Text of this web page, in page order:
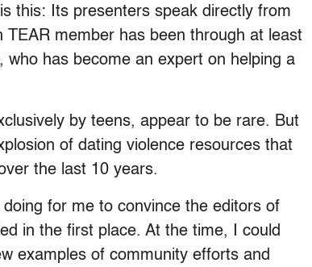
this: Its presenters speak directly from
member has been through at least
has become an expert on helping a
by teens, appear to be rare. But
of dating violence resources that
the last 10 years.
for me to convince the editors of
in the first place. At the time, I could
examples of community efforts and